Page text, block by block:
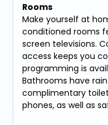
Rooms
Make yourself at
conditioned rooms
screen televisions.
access keeps you
programming is
Bathrooms have
complimentary
phones, as well as